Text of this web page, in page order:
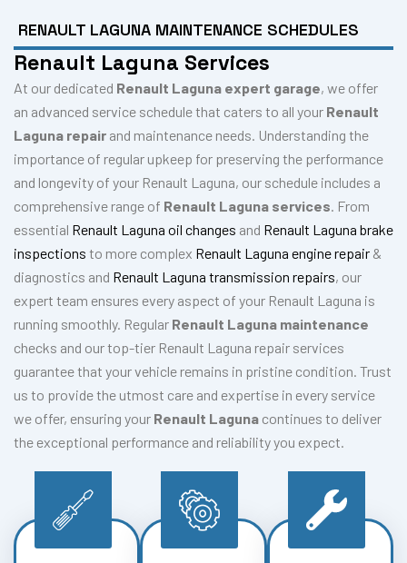
RENAULT LAGUNA MAINTENANCE SCHEDULES
Renault Laguna Services
At our dedicated Renault Laguna expert garage, we offer
an advanced service schedule that caters to all your Renault
Laguna repair and maintenance needs. Understanding the
importance of regular upkeep for preserving the performance
and longevity of your Renault Laguna, our schedule includes a
comprehensive range of Renault Laguna services. From
essential Renault Laguna oil changes and Renault Laguna brake
inspections to more complex Renault Laguna engine repair &
diagnostics and Renault Laguna transmission repairs, our
expert team ensures every aspect of your Renault Laguna is
running smoothly. Regular Renault Laguna maintenance
checks and our top-tier Renault Laguna repair services
guarantee that your vehicle remains in pristine condition. Trust
us to provide the utmost care and expertise in every service
we offer, ensuring your Renault Laguna continues to deliver
the exceptional performance and reliability you expect.